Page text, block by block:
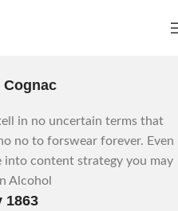
Cognac
in no uncertain terms that
no to forswear forever. Even
into content strategy you may
Alcohol
1863